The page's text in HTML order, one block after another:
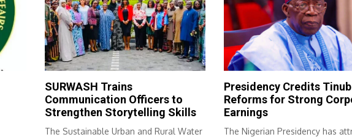
SURWASH Trains
Communication Officers to
Strengthen Storytelling Skills
The Sustainable Urban and Rural Water
Presidency Credits
Reforms for Strong
Earnings
The Nigerian Presidency has